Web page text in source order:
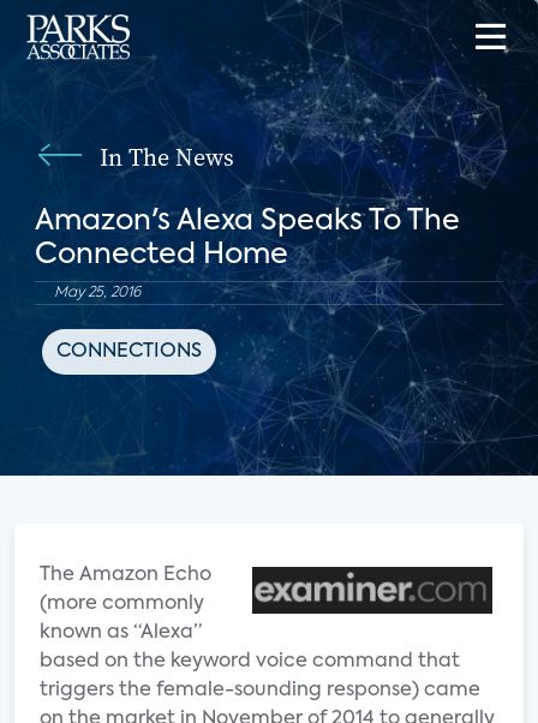
In The News
Amazon's Alexa Speaks To The
Connected Home
May 25, 2016
CONNECTIONS
The Amazon Echo
(more commonly
known as “Alexa”
based on the keyword voice command that
triggers the female-sounding response) came